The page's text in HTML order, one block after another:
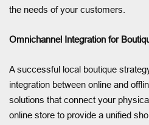
the needs of your customers.
Omnichannel Integration for
A successful local boutique
integration between online and
solutions that connect your
online store to provide a unified